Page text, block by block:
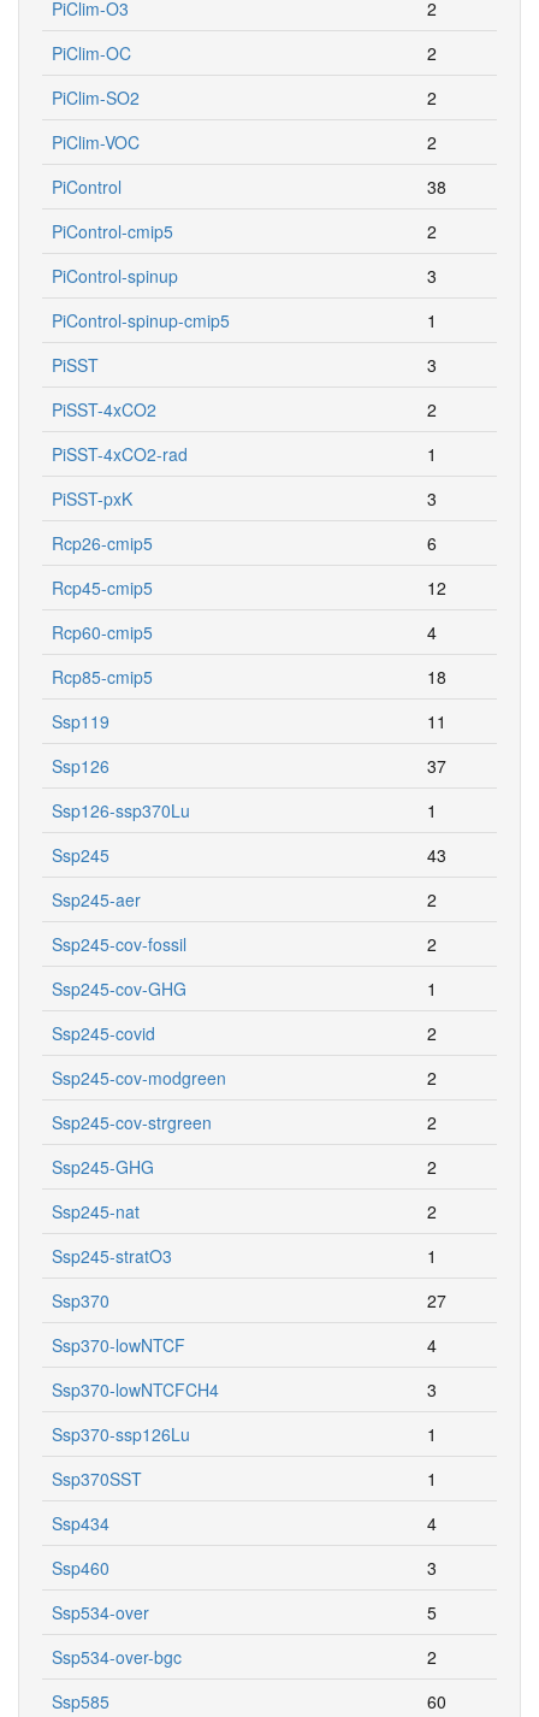
PiClim-O3
2
PiClim-OC
2
PiClim-SO2
2
PiClim-VOC
2
PiControl
38
PiControl-cmip5
2
PiControl-spinup
3
PiControl-spinup-cmip5
1
PiSST
3
PiSST-4xCO2
2
PiSST-4xCO2-rad
1
PiSST-pxK
3
Rcp26-cmip5
6
Rcp45-cmip5
12
Rcp60-cmip5
4
Rcp85-cmip5
18
Ssp119
11
Ssp126
37
Ssp126-ssp370Lu
1
Ssp245
43
Ssp245-aer
2
Ssp245-cov-fossil
2
Ssp245-cov-GHG
1
Ssp245-covid
2
Ssp245-cov-modgreen
2
Ssp245-cov-strgreen
2
Ssp245-GHG
2
Ssp245-nat
2
Ssp245-stratO3
1
Ssp370
27
Ssp370-lowNTCF
4
Ssp370-lowNTCFCH4
3
Ssp370-ssp126Lu
1
Ssp370SST
1
Ssp434
4
Ssp460
3
Ssp534-over
5
Ssp534-over-bgc
2
Ssp585
60